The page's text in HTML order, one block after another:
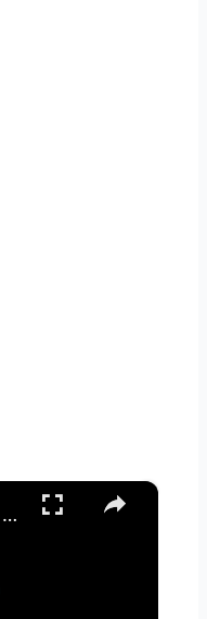
×
Cyberpunk 2077 - Ghost Town: Meet Panam at Midnight: "Taking The EMP Route" | Calibrate Turrets